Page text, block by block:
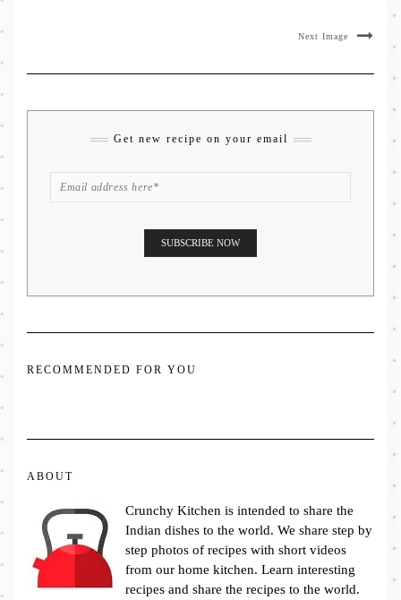
Next Image
Get new recipe on your email
RECOMMENDED FOR YOU
ABOUT
Crunchy Kitchen is intended to share the
Indian dishes to the world. We share step by
step photos of recipes with short videos
from our home kitchen. Learn interesting
recipes and share the recipes to the world.